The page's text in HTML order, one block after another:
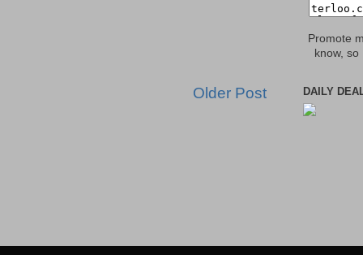
Older Post
Promote
know,
DAILY